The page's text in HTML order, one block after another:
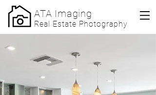
ATA Imaging
Real Estate Photography